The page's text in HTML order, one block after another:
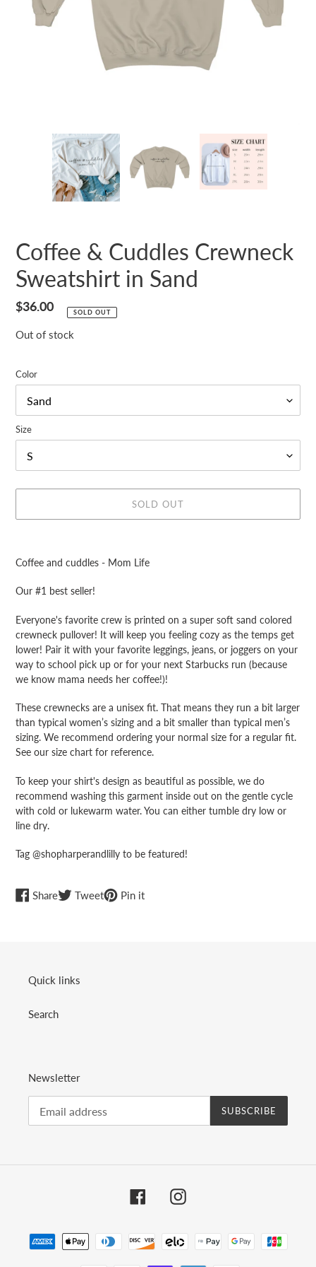
Coffee & Cuddles Crewneck
Sweatshirt in Sand
Regular
$36.00 SOLD OUT
Out of stock
Color
Size
SOLD OUT
to
your
Coffee and cuddles - Mom Life
Our #1 best seller!
Everyone's favorite crew is printed on a super soft sand colored
crewneck pullover! It will keep you feeling cozy as the temps get
lower! Pair it with your favorite leggings, jeans, or joggers on your
way to school pick up or for your next Starbucks run (because
we know mama needs her coffee!)!
These crewnecks are a unisex fit. That means they run a bit larger
than typical women’s sizing and a bit smaller than typical men’s
sizing. We recommend ordering your normal size for a regular fit.
See our size chart for reference.
To keep your shirt's design as beautiful as possible, we do
recommend washing this garment inside out on the gentle cycle
with cold or lukewarm water. You can either tumble dry low or
line dry.
Tag @shopharperandlilly to be featured!
ShareShareTweetTweetPin itPin
Quick links
Search
Newsletter
SUBSCRIBE
FacebookInstagram
Payment
methods